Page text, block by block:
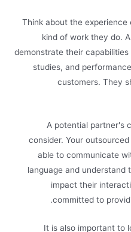
Think about the
kind of work they do.
demonstrate their
studies, and
customers. They
A potential partner's
consider. Your
able to communicate
language and understand
impact their
committed to
It is also important to